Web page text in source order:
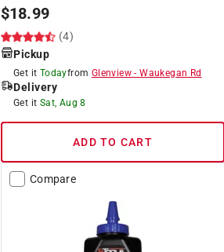
$18.99
(4)
Pickup
Get it Todayfrom Glenview -Waukegan Rd
Delivery
Get it Sat, Aug 8
ADD TO CART
Compare